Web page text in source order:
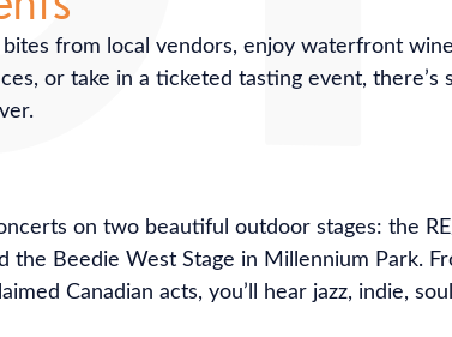
bites from local vendors, enjoy waterfront
or take in a ticketed tasting event, there’s
on two beautiful outdoor stages: the
the Beedie West Stage in Millennium Park.
Canadian acts, you’ll hear jazz, indie,